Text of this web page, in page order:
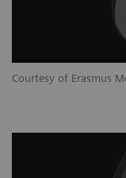
Courtesy of Erasmus